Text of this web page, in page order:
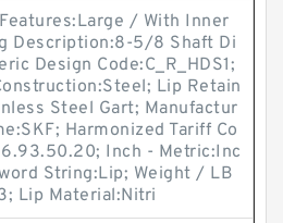
/ With Inner
Description:8-5/8 Shaft Di
Design Code:C_R_HDS1;
Lip Retain
Steel Gart; Manufactur
Harmonized Tariff Co
Inch - Metric:Inc
String:Lip; Weight / LB
Lip Material:Nitri